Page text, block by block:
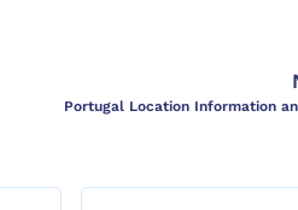
Portugal Location Information